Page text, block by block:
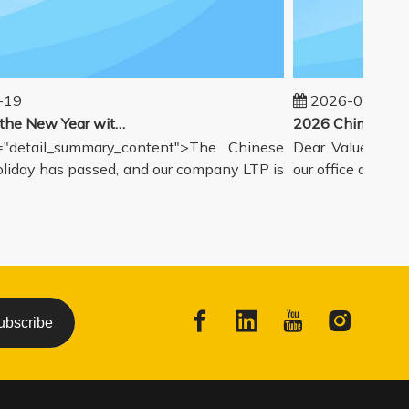
Welcoming the New Year with great enthusiasm
Chinese
has passed, and our company LTP is
2026-02-14
Dear Valued
our office and